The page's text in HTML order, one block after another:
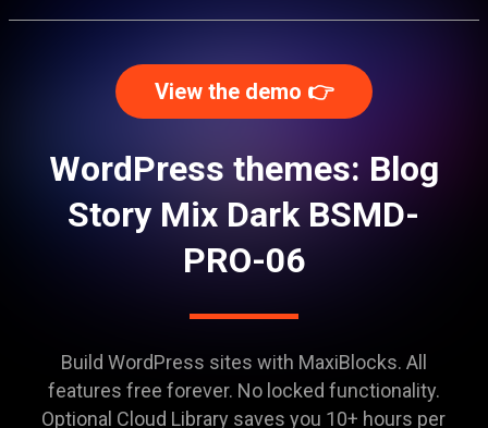
View the demo 👉️
WordPress themes: Blog
Story Mix Dark BSMD-
PRO-06
Build WordPress sites with MaxiBlocks. All
features free forever. No locked functionality.
Optional Cloud Library saves you 10+ hours per